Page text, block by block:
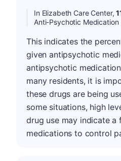
In Elizabeth Care Center,
Anti-Psychotic Medication
This indicates the
given antipsychotic
antipsychotic
many residents, it is
these drugs are being
some situations, high
drug use may indicate a
medications to control